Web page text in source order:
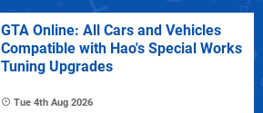
GTA Online: All Cars and Vehicles
Compatible with Hao's Special Works
Tuning Upgrades
Tue 4th Aug 2026